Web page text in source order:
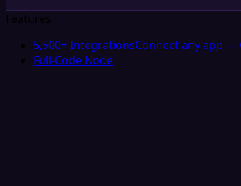
Features
5,500+ IntegrationsConnect any app
Full-Code Node